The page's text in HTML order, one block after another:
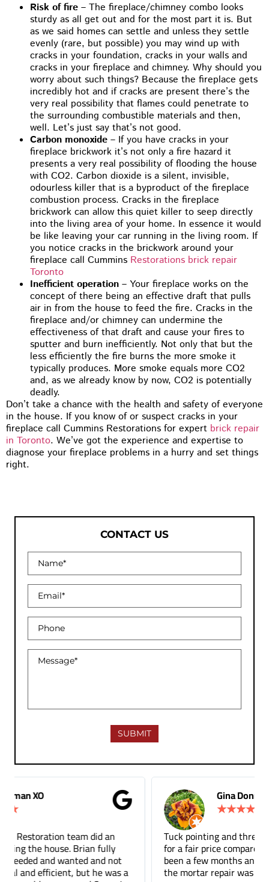
Risk of fire – The fireplace/chimney combo looks
sturdy as all get out and for the most part it is. But
as we said homes can settle and unless they settle
evenly (rare, but possible) you may wind up with
cracks in your foundation, cracks in your walls and
cracks in your fireplace and chimney. Why should you
worry about such things? Because the fireplace gets
incredibly hot and if cracks are present there’s the
very real possibility that flames could penetrate to
the surrounding combustible materials and then,
well. Let’s just say that’s not good.
Carbon monoxide – If you have cracks in your
fireplace brickwork it’s not only a fire hazard it
presents a very real possibility of flooding the house
with CO2. Carbon dioxide is a silent, invisible,
odourless killer that is a byproduct of the fireplace
combustion process. Cracks in the fireplace
brickwork can allow this quiet killer to seep directly
into the living area of your home. In essence it would
be like leaving your car running in the living room. If
you notice cracks in the brickwork around your
fireplace call Cummins Restorations brick repair
Toronto
Inefficient operation – Your fireplace works on the
concept of there being an effective draft that pulls
air in from the house to feed the fire. Cracks in the
fireplace and/or chimney can undermine the
effectiveness of that draft and cause your fires to
sputter and burn inefficiently. Not only that but the
less efficiently the fire burns the more smoke it
typically produces. More smoke equals more CO2
and, as we already know by now, CO2 is potentially
deadly.
Don’t take a chance with the health and safety of everyone
in the house. If you know of or suspect cracks in your
fireplace call Cummins Restorations for expert brick repair
in Toronto. We’ve got the experience and expertise to
diagnose your fireplace problems in a hurry and set things
right.
CONTACT US
Gina Donnelly
★★
Tuck pointing and threshold repair. Did a great job
for a fair price compared to other companies. It's
been a few months and you can barely tell where
the mortar repair was done.